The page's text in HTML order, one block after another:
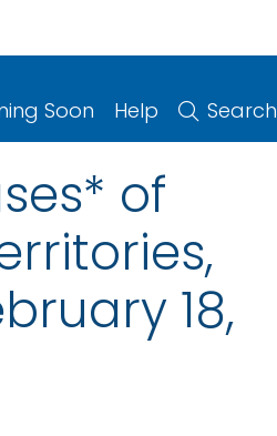
Soon Help Search
of
18,